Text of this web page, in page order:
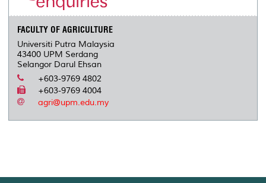
FACULTY OF AGRICULTURE
Universiti Putra Malaysia
43400 UPM Serdang
Selangor Darul Ehsan
+603-9769 4802
+603-9769 4004
agri@upm.edu.my